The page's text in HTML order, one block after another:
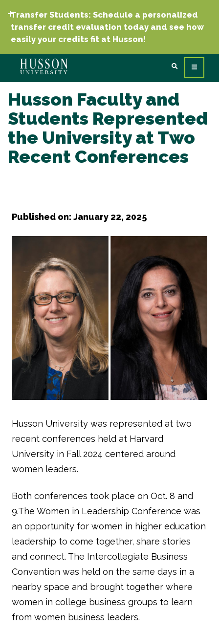
Transfer Students: Schedule a personalized
transfer credit evaluation today and see how
easily your credits fit at Husson!
Husson Faculty and
Students Represented
the University at Two
Recent Conferences
Published on: January 22, 2025
Husson University was represented at two
recent conferences held at Harvard
University in Fall 2024 centered around
women leaders.
Both conferences took place on Oct. 8 and
9.The Women in Leadership Conference was
an opportunity for women in higher education
leadership to come together, share stories
and connect. The Intercollegiate Business
Convention was held on the same days in a
nearby space and brought together where
women in college business groups to learn
from women business leaders.